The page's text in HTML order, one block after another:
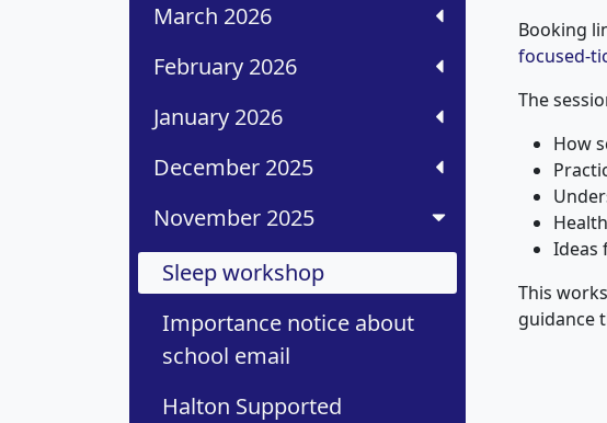
March 2026
February 2026
January 2026
December 2025
November 2025
Sleep workshop
Importance notice about
school email
Halton Supported
Booking
focused-
The
How
Ideas
This
guidance